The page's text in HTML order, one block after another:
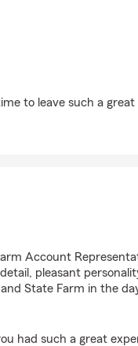
to leave such a great
Account
pleasant
State Farm in the
had such a great